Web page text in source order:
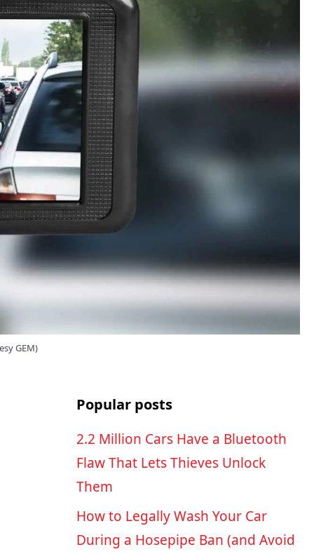
GEM)
Popular posts
2.2 Million Cars Have a Bluetooth
Flaw That Lets Thieves Unlock
Them
How to Legally Wash Your Car
During a Hosepipe Ban (and Avoid